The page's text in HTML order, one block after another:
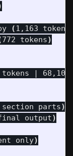
(1,163 tokens
772 tokens)
tokens | 68,100
section parts)
output)
only)